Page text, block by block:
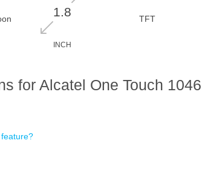
1.8
INCH
TFT
for Alcatel One Touch 1046